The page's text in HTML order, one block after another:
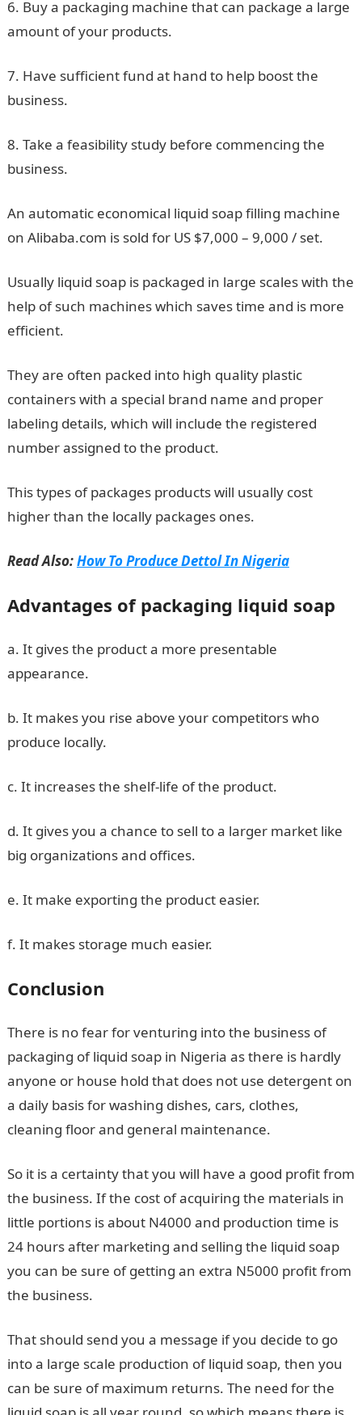
6. Buy a packaging machine that can package a large
amount of your products.
7. Have sufficient fund at hand to help boost the
business.
8. Take a feasibility study before commencing the
business.
An automatic economical liquid soap filling machine
on Alibaba.com is sold for US $7,000 – 9,000 / set.
Usually liquid soap is packaged in large scales with the
help of such machines which saves time and is more
efficient.
They are often packed into high quality plastic
containers with a special brand name and proper
labeling details, which will include the registered
number assigned to the product.
This types of packages products will usually cost
higher than the locally packages ones.
Read Also:How To Produce Dettol In Nigeria
Advantages of packaging liquid soap
a. It gives the product a more presentable
appearance.
b. It makes you rise above your competitors who
produce locally.
c. It increases the shelf-life of the product.
d. It gives you a chance to sell to a larger market like
big organizations and offices.
e. It make exporting the product easier.
f. It makes storage much easier.
Conclusion
There is no fear for venturing into the business of
packaging of liquid soap in Nigeria as there is hardly
anyone or house hold that does not use detergent on
a daily basis for washing dishes, cars, clothes,
cleaning floor and general maintenance.
So it is a certainty that you will have a good profit from
the business. If the cost of acquiring the materials in
little portions is about N4000 and production time is
24 hours after marketing and selling the liquid soap
you can be sure of getting an extra N5000 profit from
the business.
That should send you a message if you decide to go
into a large scale production of liquid soap, then you
can be sure of maximum returns. The need for the